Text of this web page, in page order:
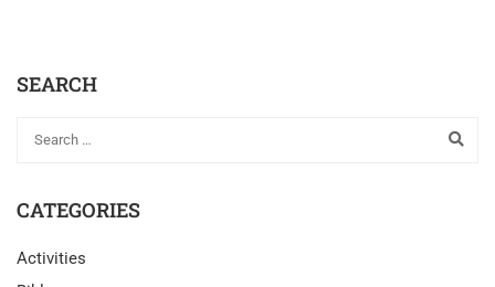
SEARCH
CATEGORIES
Activities